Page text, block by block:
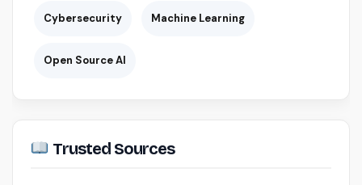
Cybersecurity Machine Learning
Open Source AI
Trusted Sources